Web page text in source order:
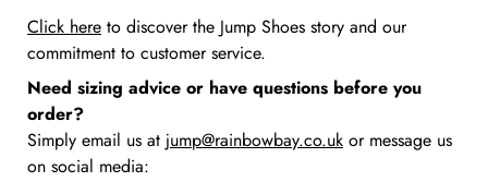
Click here to discover the Jump Shoes story and our
commitment to customer service.
Need sizing advice or have questions before you
order?
Simply email us at jump@rainbowbay.co.uk or message us
on social media: